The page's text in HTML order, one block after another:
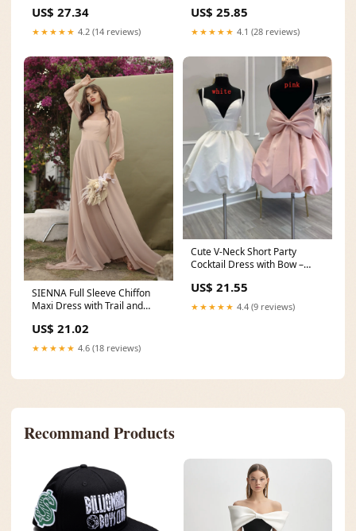
US$ 27.34
★★★★★ 4.2 (14 reviews)
US$ 25.85
★★★★★ 4.1 (28 reviews)
SIENNA Full Sleeve Chiffon
Maxi Dress with Trail and
US$ 21.02
★★★★★ 4.6 (18 reviews)
Cute V-Neck Short Party
Cocktail Dress with Bow –
US$ 21.55
★★★★★ 4.4 (9 reviews)
Recommand Products